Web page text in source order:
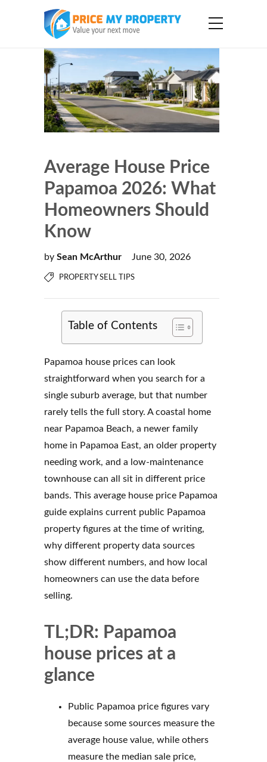
Average House Price
Papamoa 2026: What
Homeowners Should
Know
by Sean McArthur June 30, 2026
PROPERTY SELL TIPS
Table of Contents
Papamoa house prices can look
straightforward when you search for a
single suburb average, but that number
rarely tells the full story. A coastal home
near Papamoa Beach, a newer family
home in Papamoa East, an older property
needing work, and a low-maintenance
townhouse can all sit in different price
bands. This average house price Papamoa
guide explains current public Papamoa
property figures at the time of writing,
why different property data sources
show different numbers, and how local
homeowners can use the data before
selling.
TL;DR: Papamoa
house prices at a
glance
Public Papamoa price figures vary
because some sources measure the
average house value, while others
measure the median sale price,